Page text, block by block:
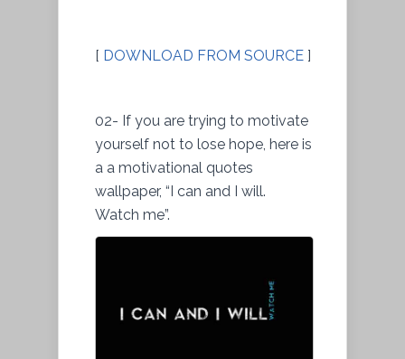
[ DOWNLOAD FROM SOURCE ]
02- If you are trying to motivate
yourself not to lose hope, here is
a a motivational quotes
wallpaper, “I can and I will.
Watch me”.